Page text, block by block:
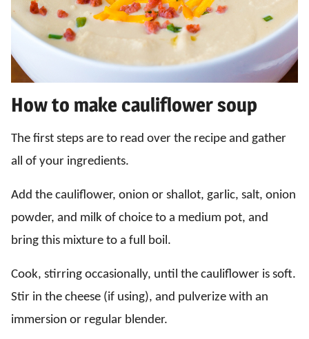
How to make cauliflower soup
The first steps are to read over the recipe and gather
all of your ingredients.
Add the cauliflower, onion or shallot, garlic, salt, onion
powder, and milk of choice to a medium pot, and
bring this mixture to a full boil.
Cook, stirring occasionally, until the cauliflower is soft.
Stir in the cheese (if using), and pulverize with an
immersion or regular blender.